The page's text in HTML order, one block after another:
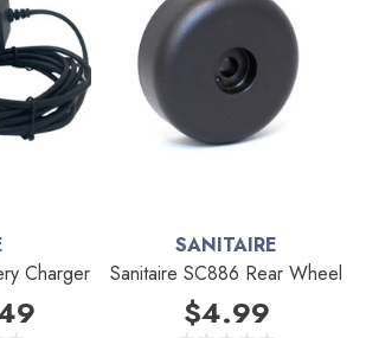
Charger
SANITAIRE
Sanitaire SC886 Rear Wheel
$4.99